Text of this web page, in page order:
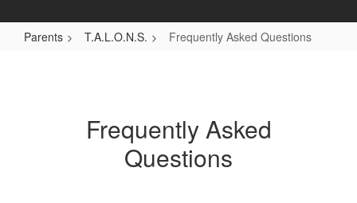
Parents T.A.L.O.N.S. Frequently Asked Questions
Frequently Asked
Questions